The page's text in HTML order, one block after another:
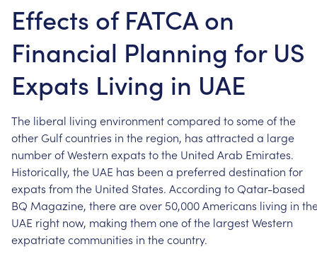
Effects of FATCA on
Financial Planning for US
Expats Living in UAE
The liberal living environmentcompared tosomeofthe
other Gulfcountries in the region, has attracted a large
numberofWestern expats tothe United Arab Emirates.
Historically, the UAE has been a preferred destination for
expats fromthe United States. According toQatar-based
BQ Magazine, thereareover 50,000Americans living in
UAE right now, making themoneofthe largestWestern
expatriatecommunities in thecountry.